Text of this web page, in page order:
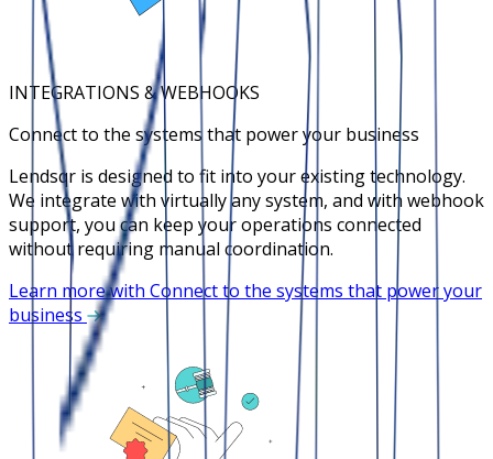
INTEGRATIONS & WEBHOOKS
Connect to the systems that power your business
Lendsqr is designed to fit into your existing technology.
We integrate with virtually any system, and with webhook
support, you can keep your operations connected
without requiring manual coordination.
Learn more with Connect to the systems that power your
business